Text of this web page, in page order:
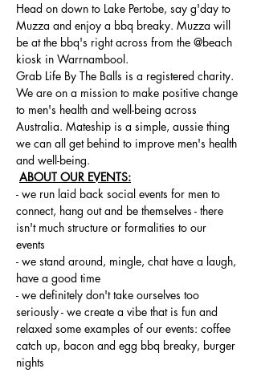
Head on down to Lake Pertobe, say g'day to
Muzza and enjoy a bbq breaky. Muzza will
be at the bbq's right across from the @beach
kiosk in Warrnambool.
Grab Life By The Balls is a registered charity.
We are on a mission to make positive change
to men's health and well-being across
Australia. Mateship is a simple, aussie thing
we can all get behind to improve men's health
and well-being.
ABOUT OUR EVENTS:
- ​we run laid back social events for men to
connect, hang out and be themselves - there
isn't much structure or formalities to our
events
- we stand around, mingle, chat have a laugh,
have a good time
- we definitely don't take ourselves too
seriously - we create a vibe that is fun and
relaxed some examples of our events: coffee
catch up, bacon and egg bbq breaky, burger
nights